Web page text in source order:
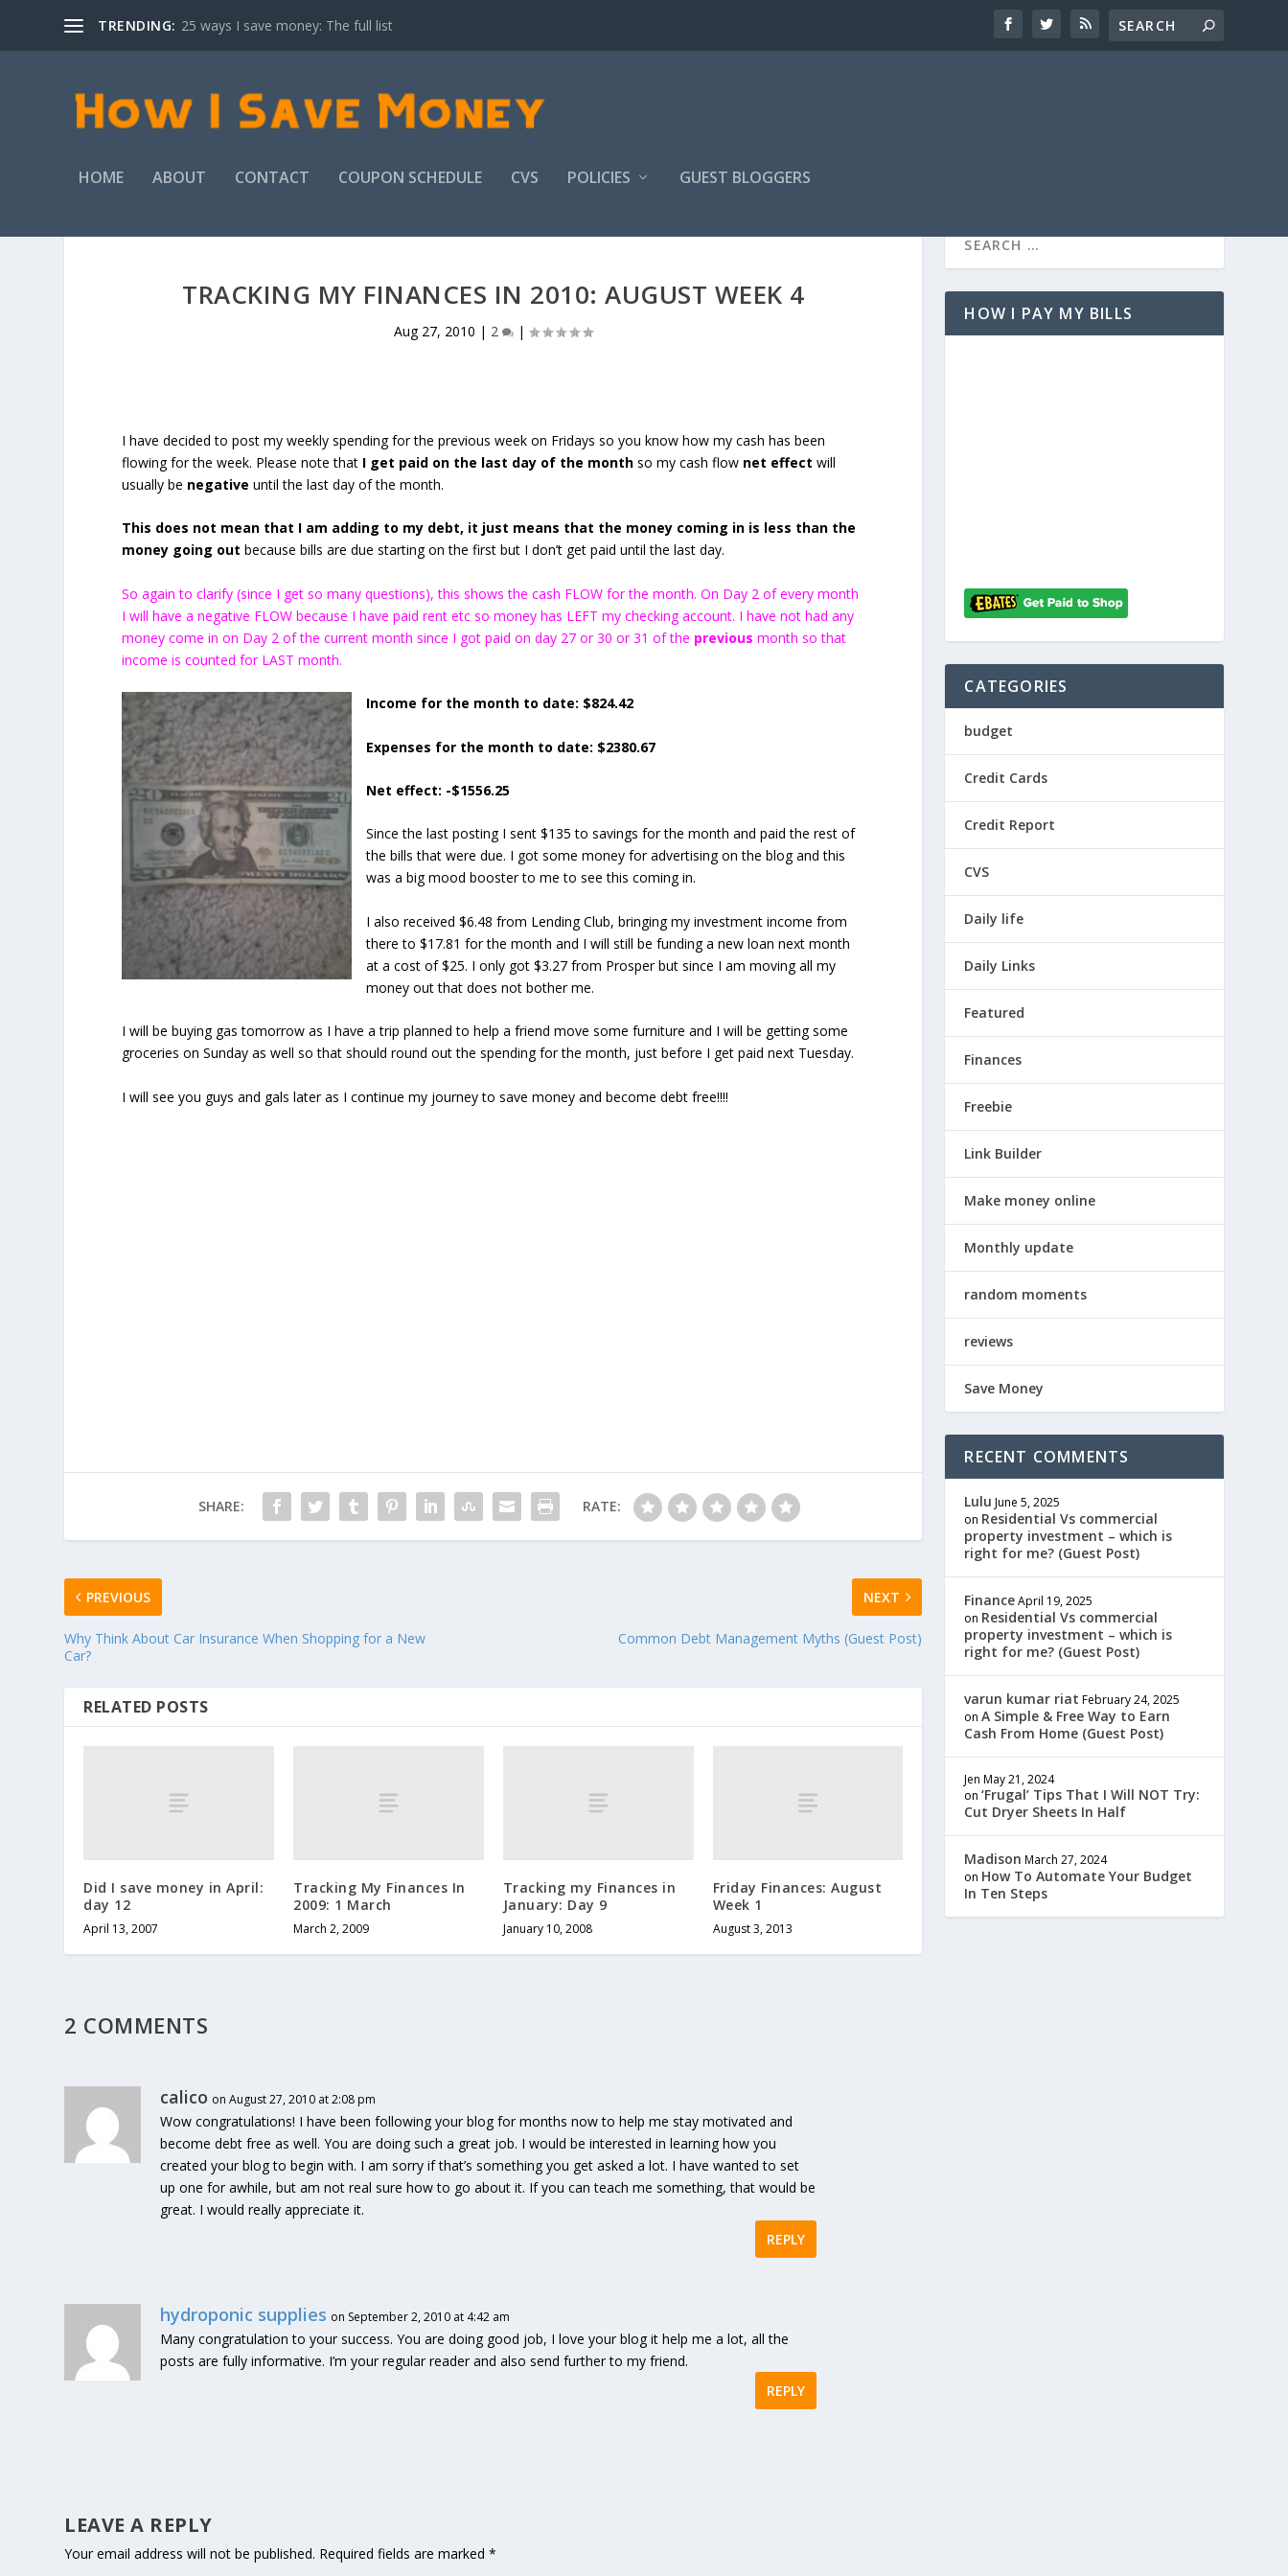
TRENDING: 25 ways I save money: The full list
HOME ABOUT CONTACT COUPON SCHEDULE CVS POLICIES GUEST BLOGGERS
TRACKING MY FINANCES IN 2010: AUGUST WEEK 4
Aug 27, 2010 | 2 |
I have decided to post my weekly spending for the previous week on Fridays so you know how my cash has been
flowing for the week. Please note that I get paid on the last day of the month so my cash flow net effect will
usually be negative until the last day of the month.
This does not mean that I am adding to my debt, it just means that the money coming in is less than the
money going out because bills are due starting on the first but I don’t get paid until the last day.
So again to clarify (since I get so many questions), this shows the cash FLOW for the month. On Day 2 of every month
I will have a negative FLOW because I have paid rent etc so money has LEFT my checking account. I have not had any
money come in on Day 2 of the current month since I got paid on day 27 or 30 or 31 of the previous month so that
income is counted for LAST month.
Income for the month to date: $824.42
Expenses for the month to date: $2380.67
Net effect: -$1556.25
Since the last posting I sent $135 to savings for the month and paid the rest of
the bills that were due. I got some money for advertising on the blog and this
was a big mood booster to me to see this coming in.
I also received $6.48 from Lending Club, bringing my investment income from
there to $17.81 for the month and I will still be funding a new loan next month
at a cost of $25. I only got $3.27 from Prosper but since I am moving all my
money out that does not bother me.
I will be buying gas tomorrow as I have a trip planned to help a friend move some furniture and I will be getting some
groceries on Sunday as well so that should round out the spending for the month, just before I get paid next Tuesday.
I will see you guys and gals later as I continue my journey to save money and become debt free!!!!
SHARE: RATE:
PREVIOUS
Why Think About Car Insurance When Shopping for a New
Car?
NEXT
Common Debt Management Myths (Guest Post)
RELATED POSTS
Did I save money in April:
day 12
April 13, 2007
Tracking My Finances In
2009: 1 March
March 2, 2009
Tracking my Finances in
January: Day 9
January 10, 2008
Friday Finances: August
Week 1
August 3, 2013
2 COMMENTS
calico on August 27, 2010 at 2:08 pm
Wow congratulations! I have been following your blog for months now to help me stay motivated and
become debt free as well. You are doing such a great job. I would be interested in learning how you
created your blog to begin with. I am sorry if that’s something you get asked a lot. I have wanted to set
up one for awhile, but am not real sure how to go about it. If you can teach me something, that would be
great. I would really appreciate it.
REPLY
hydroponic supplies on September 2, 2010 at 4:42 am
Many congratulation to your success. You are doing good job, I love your blog it help me a lot, all the
posts are fully informative. I’m your regular reader and also send further to my friend.
REPLY
LEAVE A REPLY
Your email address will not be published. Required fields are marked*
HOW I PAY MY BILLS
CATEGORIES
budget
Credit Cards
Credit Report
CVS
Daily life
Daily Links
Featured
Finances
Freebie
Link Builder
Make money online
Monthly update
random moments
reviews
Save Money
RECENT COMMENTS
Lulu June 5, 2025
on Residential Vs commercial
property investment – which is
right for me? (Guest Post)
FinanceApril 19, 2025
on Residential Vs commercial
property investment – which is
right for me? (Guest Post)
varun kumar riat February 24, 2025
onA Simple & Free Way to Earn
Cash From Home (Guest Post)
Jen May 21, 2024
on‘Frugal’ Tips That I Will NOT Try:
Cut Dryer Sheets In Half
Madison March 27, 2024
on How To Automate Your Budget
In Ten Steps